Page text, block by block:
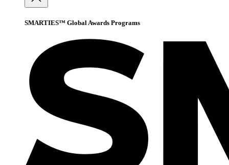
SMARTIES™ Global Awards Programs